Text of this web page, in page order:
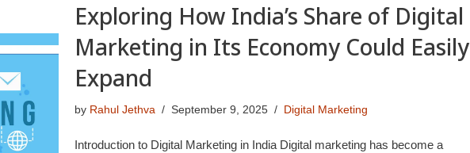
Exploring How India’s Share of Digital
Marketing in Its Economy Could Easily
Expand
by Rahul Jethva September 9, 2025 Digital Marketing
Introduction to Digital Marketing in India Digital marketing has become a